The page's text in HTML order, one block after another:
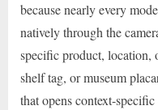
because nearly every
natively through the
specific product, location,
shelf tag, or museum
that opens context-